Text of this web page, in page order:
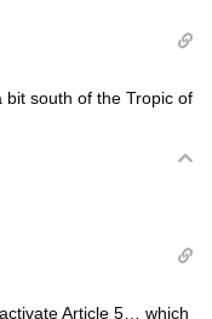
bit south of the Tropic of
Article 5… which